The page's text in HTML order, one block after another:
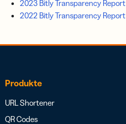
2023 Bitly Transparency Report
2022 Bitly Transparency Report
Produkte
URL Shortener
QR Codes